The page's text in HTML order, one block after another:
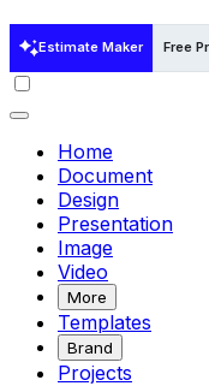
Estimate Maker Free
Home
Document
Design
Presentation
Image
Video
More
Templates
Brand
Projects